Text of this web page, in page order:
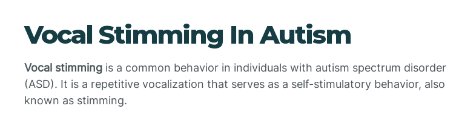
Vocal Stimming In Autism
Vocal stimming is a common behavior in individuals with autism spectrum disorder
(ASD). It is a repetitive vocalization that serves as a self-stimulatory behavior, also
known as stimming.